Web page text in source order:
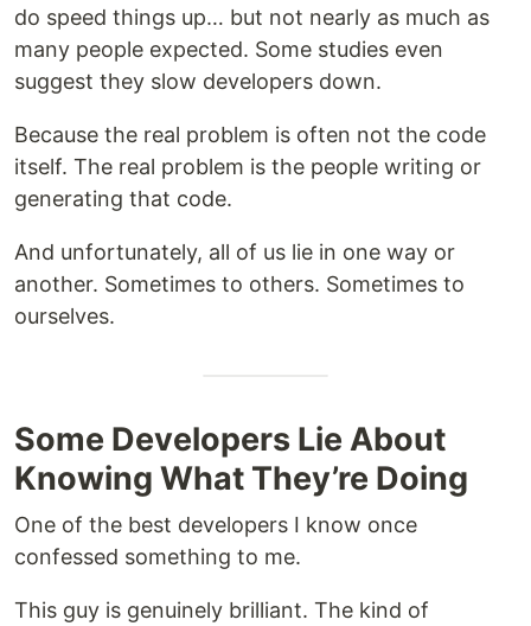
do speed things up… but not nearly as much as
many people expected. Some studies even
suggest they slow developers down.
Because the real problem is often not the code
itself. The real problem is the people writing or
generating that code.
And unfortunately, all of us lie in one way or
another. Sometimes to others. Sometimes to
ourselves.
Some Developers Lie About
Knowing What They’re Doing
One of the best developers I know once
confessed something to me.
This guy is genuinely brilliant. The kind of